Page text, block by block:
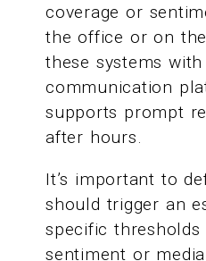
coverage or
the office or on
these systems
communication
supports prompt
after hours.
It’s important to
should trigger an
specific
sentiment or